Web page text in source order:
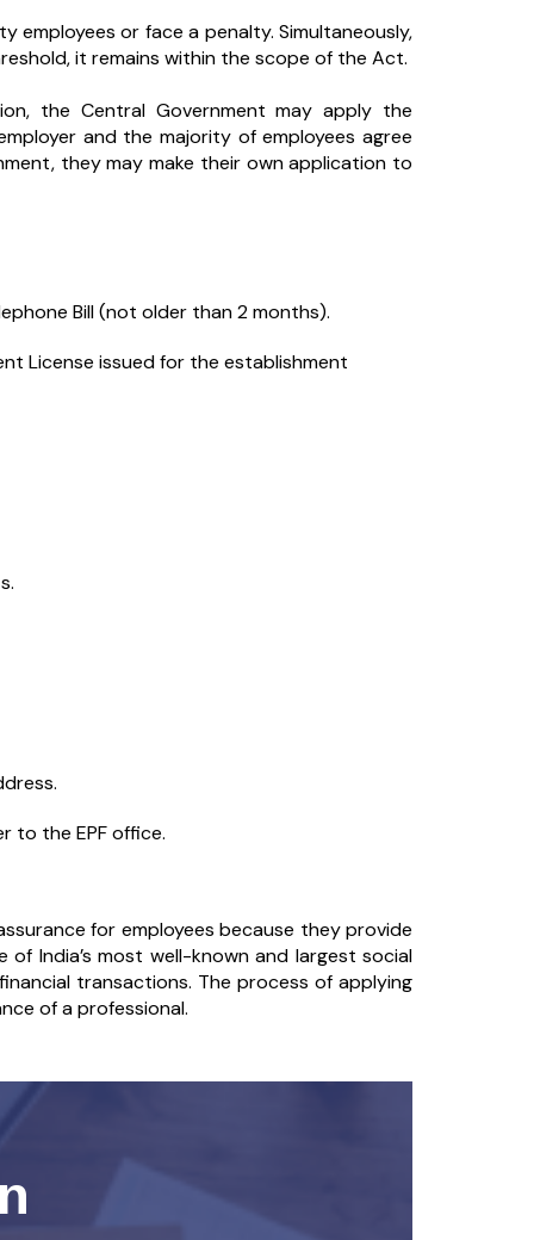
employees or face a penalty. Simultaneously,
it remains within the scope of the Act.
the Central Government may apply the
and the majority of employees agree
they may make their own application to
Bill (not older than 2 months).
License issued for the establishment
to the EPF office.
for employees because they provide
India’s most well-known and largest social
transactions. The process of applying
of a professional.